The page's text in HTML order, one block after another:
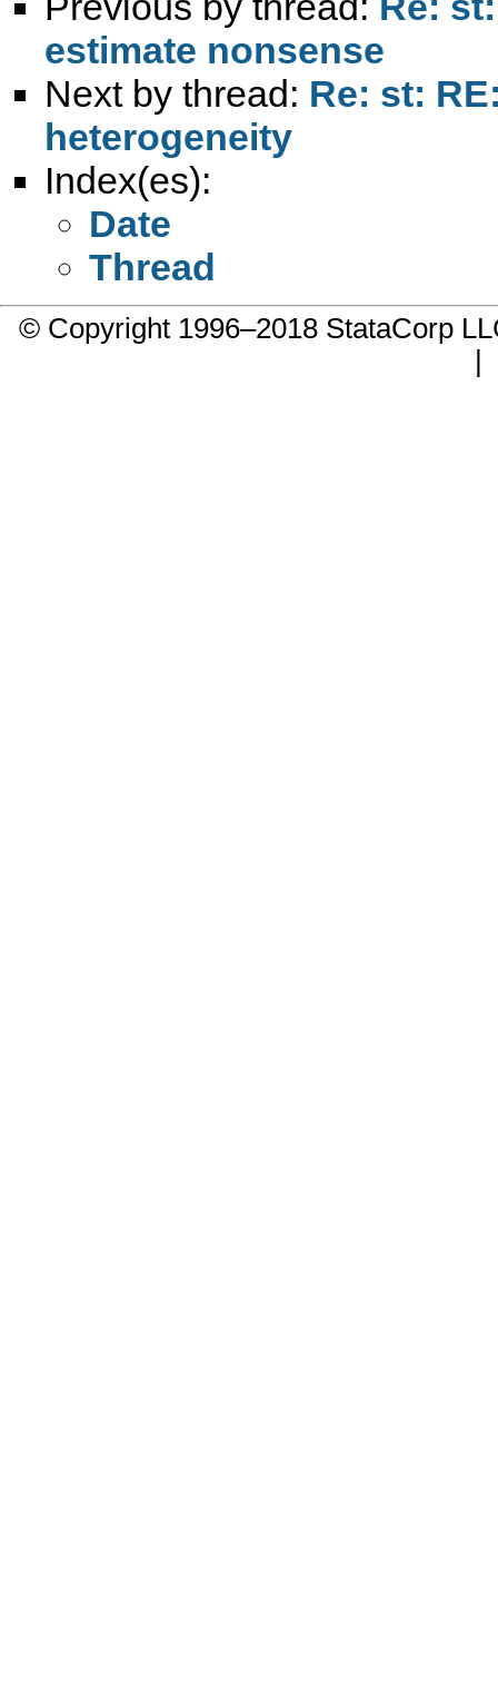
estimate nonsense
Next by thread: Re: st:
heterogeneity
Index(es):
Date
Thread
© Copyright 1996–2018 StataCorp